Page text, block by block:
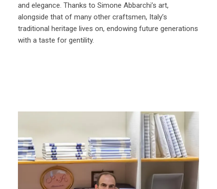
and elegance. Thanks to Simone Abbarchi’s art,
alongside that of many other craftsmen, Italy’s
traditional heritage lives on, endowing future generations
with a taste for gentility.